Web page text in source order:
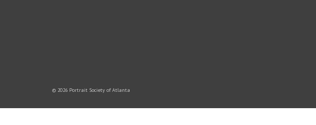
© 2026 Portrait Society of Atlanta